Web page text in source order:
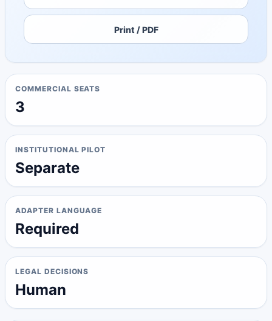
Print / PDF
COMMERCIAL SEATS
3
INSTITUTIONAL PILOT
Separate
ADAPTER LANGUAGE
Required
LEGAL DECISIONS
Human